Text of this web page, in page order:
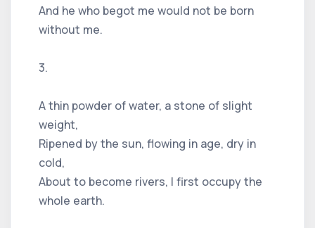
And he who begot me would not be born
without me.
3.
A thin powder of water, a stone of slight
weight,
Ripened by the sun, flowing in age, dry in
cold,
About to become rivers, I first occupy the
whole earth.